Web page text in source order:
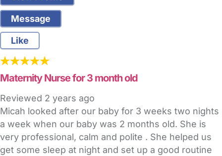
Message
Like
Maternity Nurse for 3 month old
Reviewed 2 years ago
Micah looked after our baby for 3 weeks two nights
a week when our baby was 2 months old. She is
very professional, calm and polite . She helped us
get some sleep at night and set up a good routine